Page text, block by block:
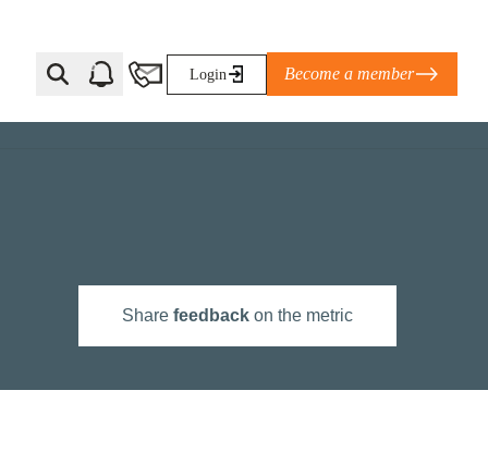
Login Become a member
Share feedback on the metric